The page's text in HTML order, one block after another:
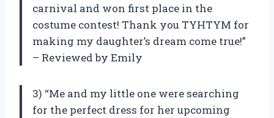
carnival and won first place in the
costume contest! Thank you TYHTYM for
making my daughter’s dream come true!”
– Reviewed by Emily
3) “Me and my little one were searching
for the perfect dress for her upcoming